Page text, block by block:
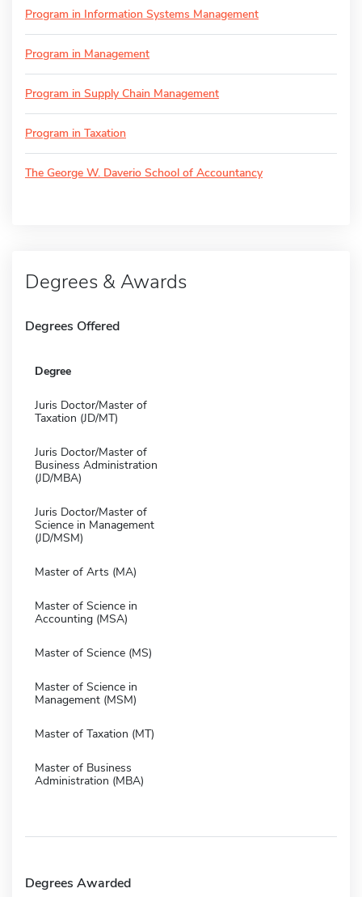
Program in Information Systems Management
Program in Management
Program in Supply Chain Management
Program in Taxation
The George W. Daverio School of Accountancy
Degrees & Awards
Degrees Offered
Degree
Juris Doctor/Master of
Taxation (JD/MT)
Juris Doctor/Master of
Business Administration
(JD/MBA)
Juris Doctor/Master of
Science in Management
(JD/MSM)
Master of Arts (MA)
Master of Science in
Accounting (MSA)
Master of Science (MS)
Master of Science in
Management (MSM)
Master of Taxation (MT)
Master of Business
Administration (MBA)
Degrees Awarded